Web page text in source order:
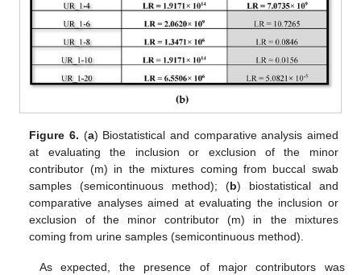
Figure 6. (a) Biostatistical and comparative analysis aimed
at evaluating the inclusion or exclusion of the minor
contributor (m) in the mixtures coming from buccal swab
samples (semicontinuous method); (b) biostatistical and
comparative analyses aimed at evaluating the inclusion or
exclusion of the minor contributor (m) in the mixtures
coming from urine samples (semicontinuous method).
As expected, the presence of major contributors was